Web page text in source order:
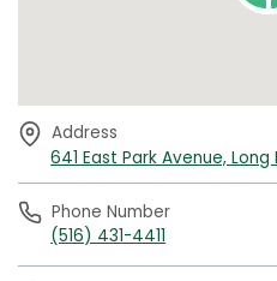
Phone Number
(516) 431-4411
Address
641 East Park Avenue, Long